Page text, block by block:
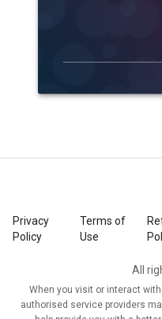
Privacy
Policy
Terms of
Use
All
When you visit or interact
authorised service providers